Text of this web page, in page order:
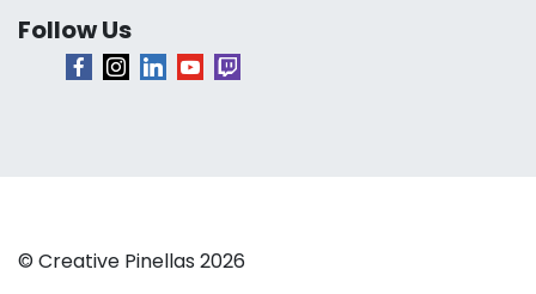
Follow Us
© Creative Pinellas 2026